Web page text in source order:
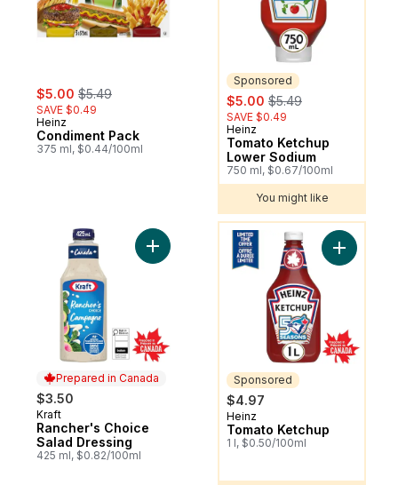
sale:
$5.00 , formerly:
$5.49
SAVE $0.49
Heinz
Condiment Pack
375 ml, $0.44/100ml
Sponsored
sale:
$5.00 , formerly:
$5.49
SAVE $0.49
Sponsored
Heinz
Tomato Ketchup
Lower Sodium
750 ml, $0.67/100ml
You might like
Prepared in Canada
$3.50
Prepared in Canada
Kraft
Rancher's Choice
Salad Dressing
425 ml, $0.82/100ml
Add Rancher's Choice Salad Dressing to
You might like
Sponsored
$4.97
Sponsored
Heinz
Tomato Ketchup
1 l, $0.50/100ml
Add